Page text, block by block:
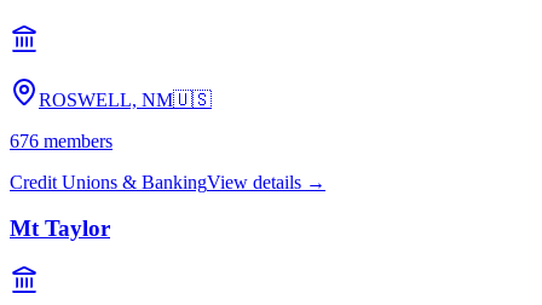
ROSWELL, NM🇺🇸
676 members
Credit Unions & BankingView details →
Mt Taylor